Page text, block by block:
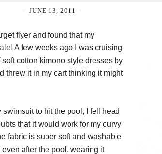
JUNE 13, 2011
flyer and found that my
A few weeks ago I was cruising
cotton kimono style dresses by
threw it in my cart thinking it might
to hit the pool, I fell head
that it would work for my curvy
fabric is super soft and washable
after the pool, wearing it